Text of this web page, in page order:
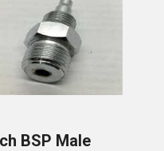
BSP Male